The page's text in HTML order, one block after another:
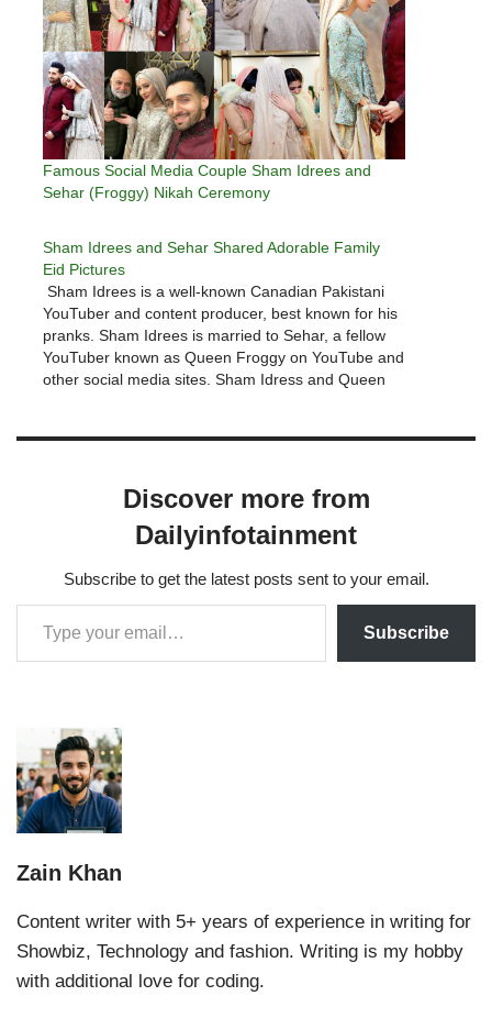
Famous Social Media Couple Sham Idrees and
Sehar (Froggy) Nikah Ceremony
Sham Idrees and Sehar Shared Adorable Family
Eid Pictures
Sham Idrees is a well-known Canadian Pakistani
YouTuber and content producer, best known for his
pranks. Sham Idrees is married to Sehar, a fellow
YouTuber known as Queen Froggy on YouTube and
other social media sites. Sham Idress and Queen
Discover more from
Dailyinfotainment
Subscribe to get the latest posts sent to your email.
Subscribe
Zain Khan
Content writer with 5+ years of experience in writing for
Showbiz, Technology and fashion. Writing is my hobby
with additional love for coding.